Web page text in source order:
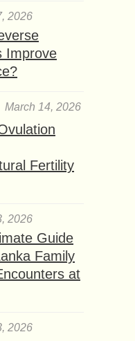
2026
Improve
March 14, 2026
Fertility
2026
Guide
Family
at
2026